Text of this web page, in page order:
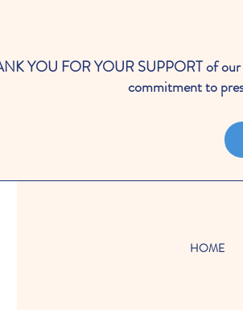
YOU FOR YOUR SUPPORT of our
commitment to
HOME